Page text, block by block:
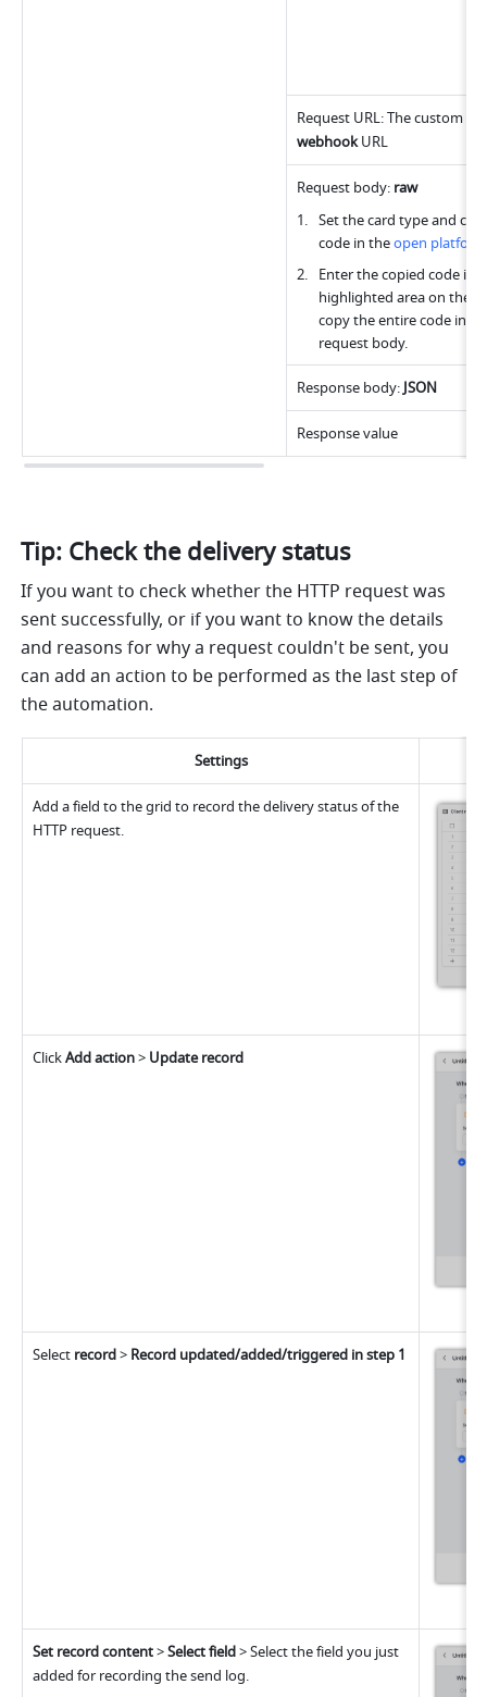
webhook URL
Request body: raw
Set the card type and
code in the open platform
Enter the copied code
highlighted area on the
copy the entire code into
request body.
Response body: JSON
Response value
Tip: Check the delivery status
If you want to check whether the HTTP request was
sent successfully, or if you want to know the details
and reasons for why a request couldn't be sent, you
can add an action to be performed as the last step of
the automation.
Settings
Add a field to the grid to record the delivery status of the
HTTP request.
Click Add action > Update record
Select record > Record updated/added/triggered in step 1
Set record content > Select field > Select the field you just
added for recording the send log.